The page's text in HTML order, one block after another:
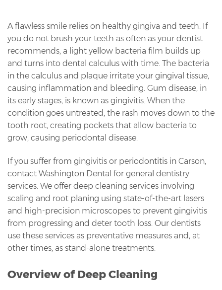
A flawless smile relies on healthy gingiva and teeth. If
you do not brush your teeth as often as your dentist
recommends, a light yellow bacteria film builds up
and turns into dental calculus with time. The bacteria
in the calculus and plaque irritate your gingival tissue,
causing inflammation and bleeding. Gum disease, in
its early stages, is known as gingivitis. When the
condition goes untreated, the rash moves down to the
tooth root, creating pockets that allow bacteria to
grow, causing periodontal disease.
If you suffer from gingivitis or periodontitis in Carson,
contact Washington Dental for general dentistry
services. We offer deep cleaning services involving
scaling and root planing using state-of-the-art lasers
and high-precision microscopes to prevent gingivitis
from progressing and deter tooth loss. Our dentists
use these services as preventative measures and, at
other times, as stand-alone treatments.
Overview of Deep Cleaning